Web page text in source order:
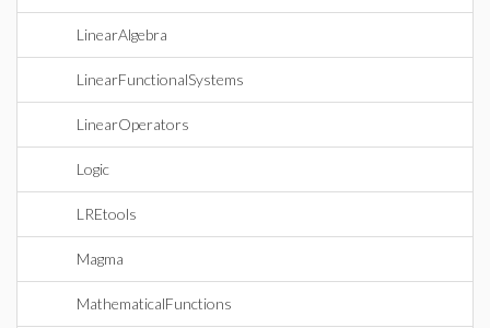
LinearAlgebra
LinearFunctionalSystems
LinearOperators
Logic
LREtools
Magma
MathematicalFunctions